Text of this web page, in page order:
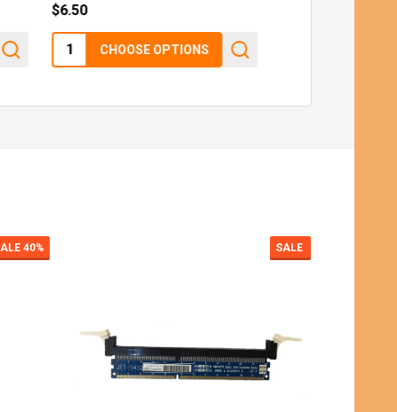
$6.50
Quantity:
CHOOSE OPTIONS
SALE SALE 9%